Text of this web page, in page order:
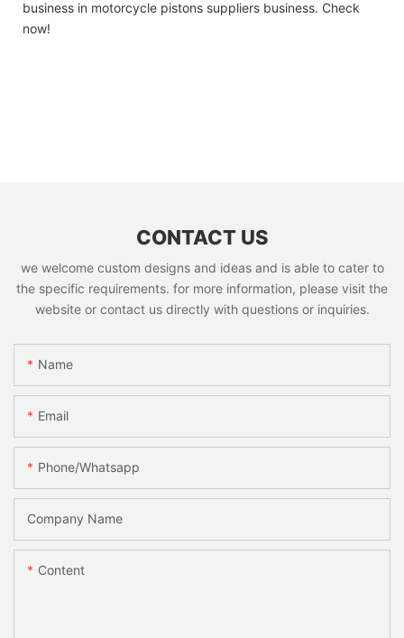
business in motorcycle pistons suppliers business. Check
now!
CONTACT US
we welcome custom designs and ideas and is able to cater to
the specific requirements. for more information, please visit the
website or contact us directly with questions or inquiries.
Name
Email
Phone/whatsapp
Company Name
Content